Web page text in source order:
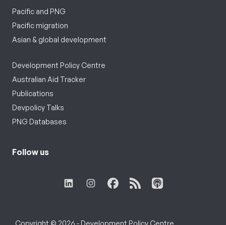
Pacific and PNG
Pacific migration
Asian & global development
Development Policy Centre
Australian Aid Tracker
Publications
Devpolicy Talks
PNG Databases
Follow us
Copyright © 2026 - Development Policy Centre,